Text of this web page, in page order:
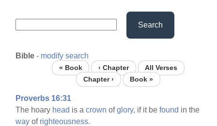
Search
Bible - modify search
« Book ‹ Chapter
All Verses
Chapter ›
Book »
Proverbs 16:31
The hoary head is acrown ofglory, if it befound in the
way of righteousness.